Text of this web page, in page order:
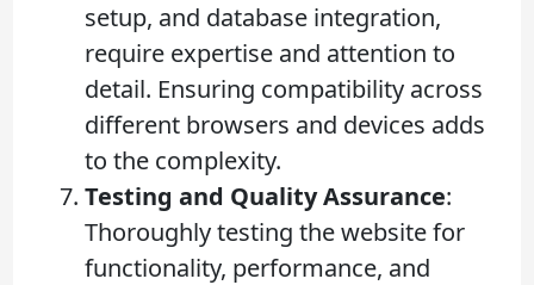
setup, and database integration,
require expertise and attention to
detail. Ensuring compatibility across
different browsers and devices adds
to the complexity.
Testing and Quality Assurance:
Thoroughly testing the website for
functionality, performance, and